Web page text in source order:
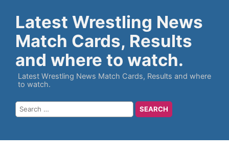
Latest Wrestling News
Match Cards, Results
and where to watch.
Latest Wrestling News Match Cards, Results and where
to watch.